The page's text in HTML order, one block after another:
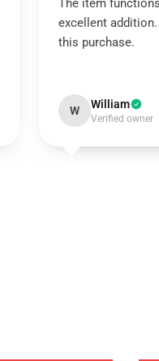
The item
excellent
this purchase.
W William
Verified owner